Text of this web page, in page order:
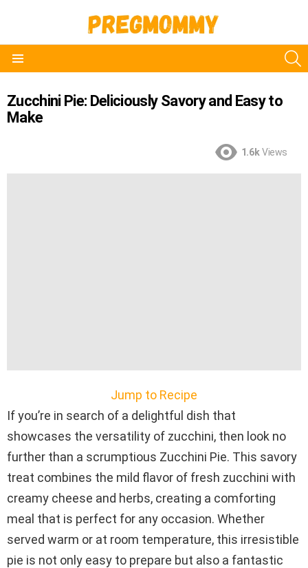
Zucchini Pie: Deliciously Savory and Easy to
Make
1.6k Views
Jump to Recipe
If you’re in search of a delightful dish that
showcases the versatility of zucchini, then look no
further than a scrumptious Zucchini Pie. This savory
treat combines the mild flavor of fresh zucchini with
creamy cheese and herbs, creating a comforting
meal that is perfect for any occasion. Whether
served warm or at room temperature, this irresistible
pie is not only easy to prepare but also a fantastic